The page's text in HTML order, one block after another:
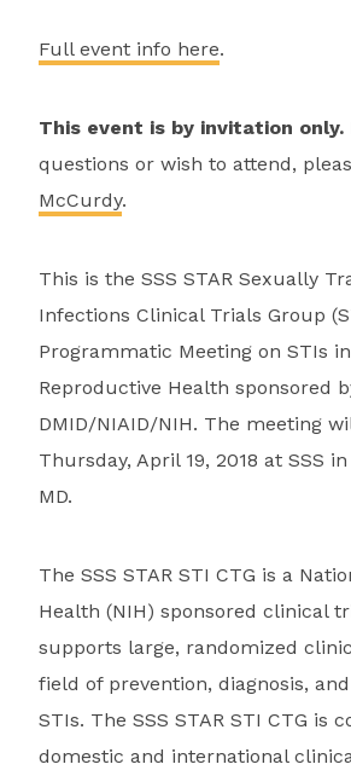
Full event info here.
This event is by invitation only.
questions or wish to attend,
McCurdy.
This is the SSS STAR Sexually
Infections Clinical Trials Group
Programmatic Meeting on STIs
Reproductive Health sponsored
DMID/NIAID/NIH. The meeting
Thursday, April 19, 2018 at SSS
MD.
The SSS STAR STI CTG is a
Health (NIH) sponsored clinical
supports large, randomized
field of prevention, diagnosis,
STIs. The SSS STAR STI CTG is
domestic and international